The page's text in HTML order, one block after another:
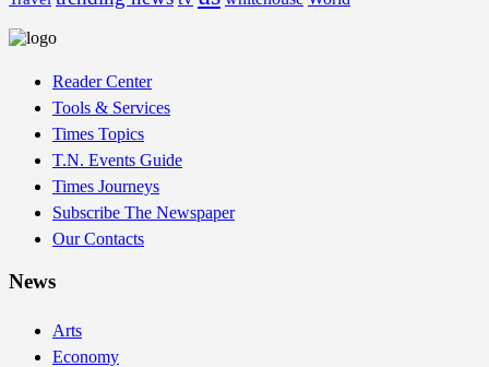
Reader Center
Tools & Services
Times Topics
T.N. Events Guide
Times Journeys
Subscribe The Newspaper
Our Contacts
News
Arts
Economy